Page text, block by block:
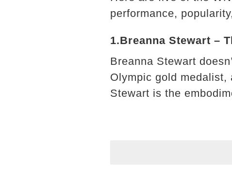
performance,
1.Breanna Stewart –
Breanna Stewart
Olympic gold medalist,
Stewart is the